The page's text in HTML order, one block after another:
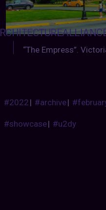
“The Empress”.
#2022| #archive|
#showcase| #u2dy